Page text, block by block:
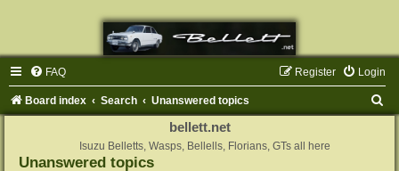
FAQ Login
Register
Board index Search Unanswered topics
bellett.net
Isuzu Belletts, Wasps, Bellells, Florians, GTs all here
Unanswered topics